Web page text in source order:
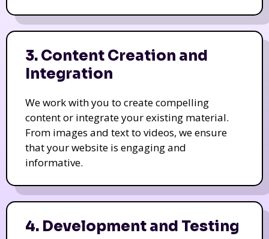
3. Content Creation and
Integration
We work with you to create compelling
content or integrate your existing material.
From images and text to videos, we ensure
that your website is engaging and
informative.
4. Development and Testing